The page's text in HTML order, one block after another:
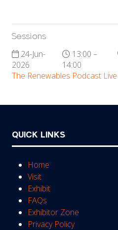
Sessions
24-Jun-
2026
13:00 –
14:00
The Renewables Podcast Live
QUICK LINKS
Home
Visit
Exhibit
FAQs
Exhibitor Zone
Privacy Policy